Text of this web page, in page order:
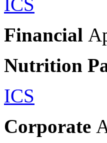
Financial
Nutrition
ICS
Corporate